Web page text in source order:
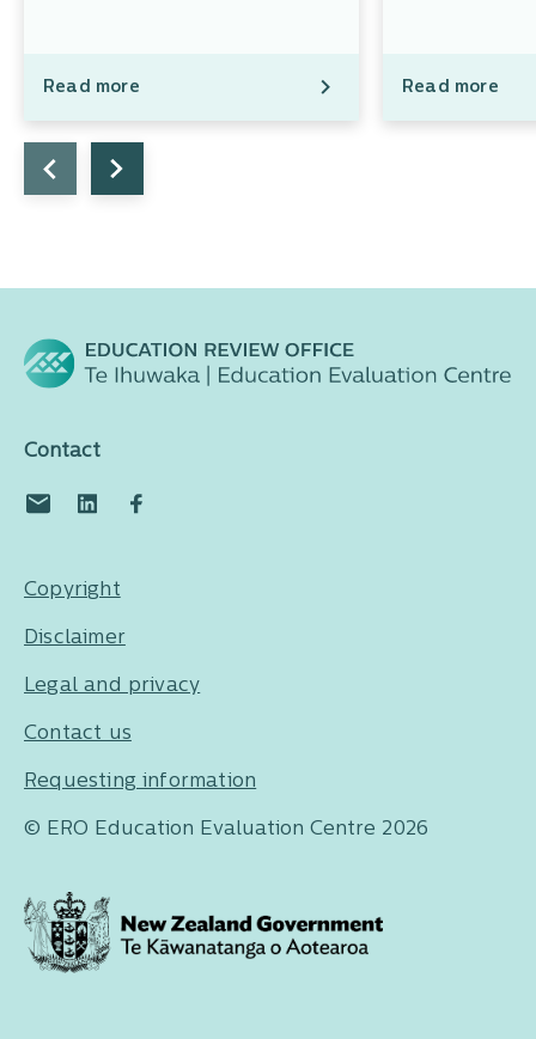
Read more Read more
Contact
Copyright
Disclaimer
Legal and privacy
Contact us
Requesting information
© ERO Education Evaluation Centre 2026